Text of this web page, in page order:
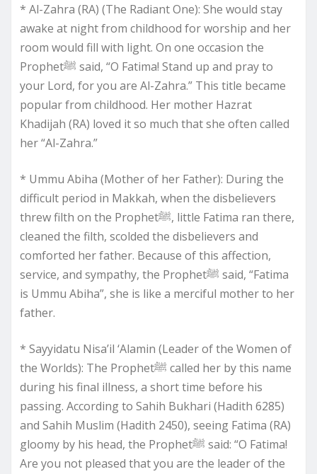
* Al-Zahra (RA) (The Radiant One): She would stay
awake at night from childhood for worship and her
room would fill with light. On one occasion the
Prophetﷺ said, “O Fatima! Stand up and pray to
your Lord, for you are Al-Zahra.” This title became
popular from childhood. Her mother Hazrat
Khadijah (RA) loved it so much that she often called
her “Al-Zahra.”
* Ummu Abiha (Mother of her Father): During the
difficult period in Makkah, when the disbelievers
threw filth on the Prophetﷺ, little Fatima ran there,
cleaned the filth, scolded the disbelievers and
comforted her father. Because of this affection,
service, and sympathy, the Prophetﷺ said, “Fatima
is Ummu Abiha”, she is like a merciful mother to her
father.
* Sayyidatu Nisa’il ‘Alamin (Leader of the Women of
the Worlds): The Prophetﷺ called her by this name
during his final illness, a short time before his
passing. According to Sahih Bukhari (Hadith 6285)
and Sahih Muslim (Hadith 2450), seeing Fatima (RA)
gloomy by his head, the Prophetﷺ said: “O Fatima!
Are you not pleased that you are the leader of the